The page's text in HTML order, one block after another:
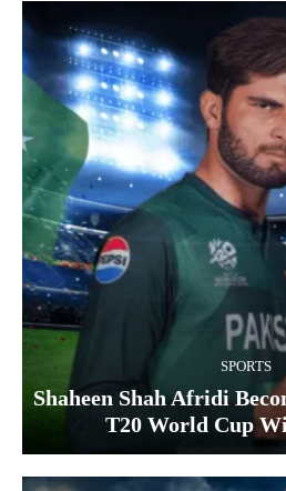
SPORTS
Shaheen Shah Afridi
T20 World Cup